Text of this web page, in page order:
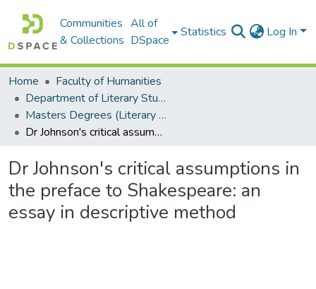
Communities
& Collections
All of
DSpace
Statistics Log In
Home
Faculty of Humanities
Department of Literary Studies in English
Masters Degrees (Literary Studies in English)
Dr Johnson's critical assumptions in the preface to Shakespeare: an essay in descriptive method
Dr Johnson's critical assumptions in
the preface to Shakespeare: an
essay in descriptive method